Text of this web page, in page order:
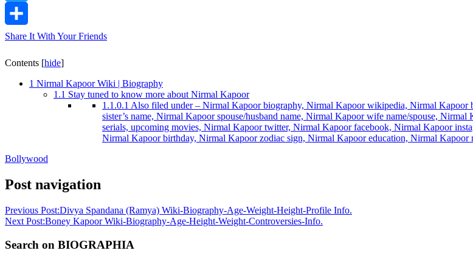
Twitter
Share It With Your Friends
Contents [hide]
1 Nirmal Kapoor Wiki | Biography
1.1 Stay tuned to know more about Nirmal Kapoor
1.1.0.1 Also filed under – Nirmal Kapoor biography, Nirmal Kapoor wikipedia, Nirmal
sister’s name, Nirmal Kapoor spouse/husband name, Nirmal Kapoor wife name/spouse,
serials, upcoming movies, Nirmal Kapoor twitter, Nirmal Kapoor facebook, Nirmal Kapoor
Nirmal Kapoor birthday, Nirmal Kapoor zodiac sign, Nirmal Kapoor education, Nirmal
Bollywood
Post navigation
Previous Post:Divya Spandana (Ramya) Wiki-Biography-Age-Weight-Height-Profile Info.
Next Post:Boney Kapoor Wiki-Biography-Age-Height-Weight-Controversies-Info.
Search on BIOGRAPHIA